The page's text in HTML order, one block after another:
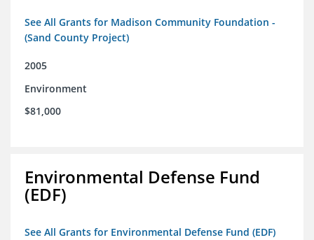
See All Grants for Madison Community Foundation -
(Sand County Project)
2005
Environment
$81,000
Environmental Defense Fund
(EDF)
See All Grants for Environmental Defense Fund (EDF)